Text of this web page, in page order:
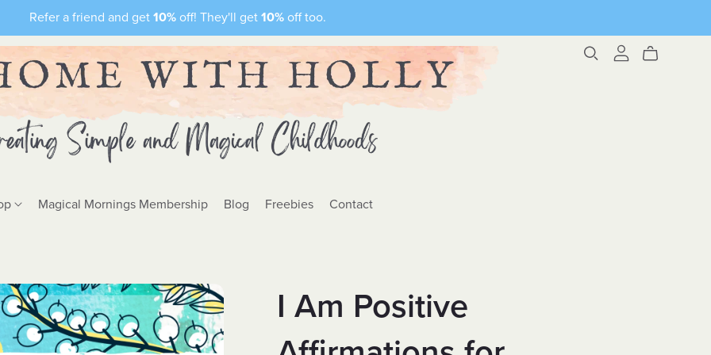
Refer a friend and get 10% off! They'll get 10% off too.
Magical Mornings Membership Blog Freebies Contact
I Am Positive